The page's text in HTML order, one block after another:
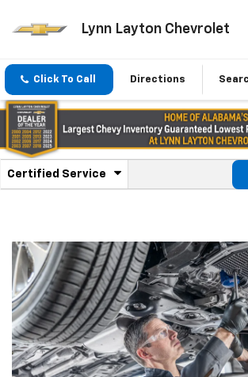
Lynn Layton Chevrolet
Click To Call Directions
Service
Navigation
Certified Service
.
content